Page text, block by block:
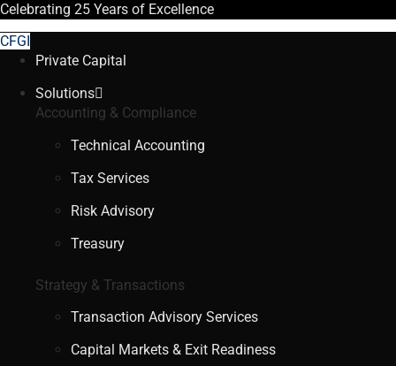
Celebrating 25 Years of Excellence
CFGI
Private Capital
Solutions
Accounting & Compliance
Technical Accounting
Tax Services
Risk Advisory
Treasury
Strategy & Transactions
Transaction Advisory Services
Capital Markets & Exit Readiness